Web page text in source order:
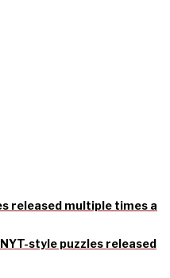
released multiple times a
style puzzles released